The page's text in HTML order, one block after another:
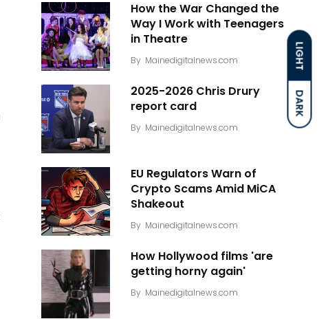
LIGHT
DARK
How the War Changed the
Way I Work with Teenagers
in Theatre
By Mainedigitalnews.com
2025-2026 Chris Drury
report card
By Mainedigitalnews.com
EU Regulators Warn of
Crypto Scams Amid MiCA
Shakeout
By Mainedigitalnews.com
How Hollywood films 'are
getting horny again'
By Mainedigitalnews.com